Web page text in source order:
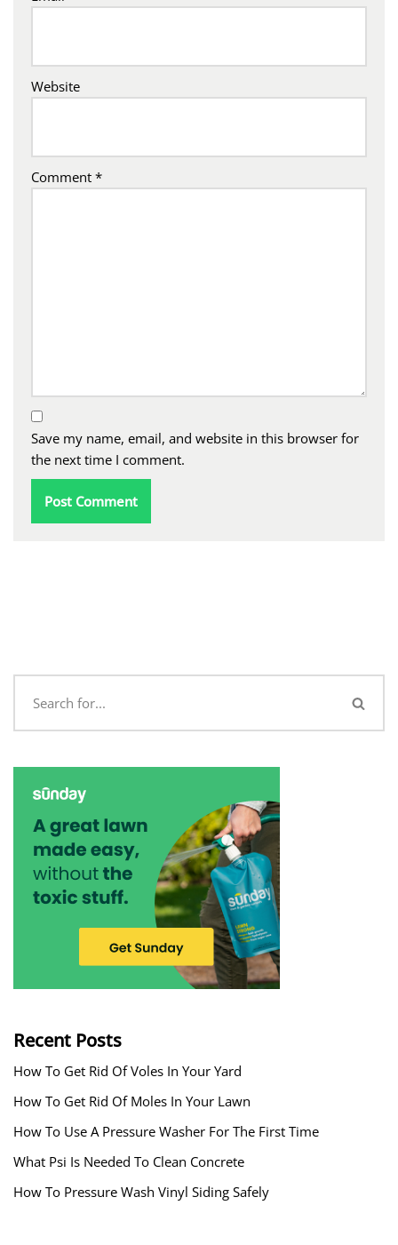
Website
Comment *
Save my name, email, and website in this browser for
the next time I comment.
Recent Posts
How To Get Rid Of Voles In Your Yard
How To Get Rid Of Moles In Your Lawn
How To Use A Pressure Washer For The First Time
What Psi Is Needed To Clean Concrete
How To Pressure Wash Vinyl Siding Safely